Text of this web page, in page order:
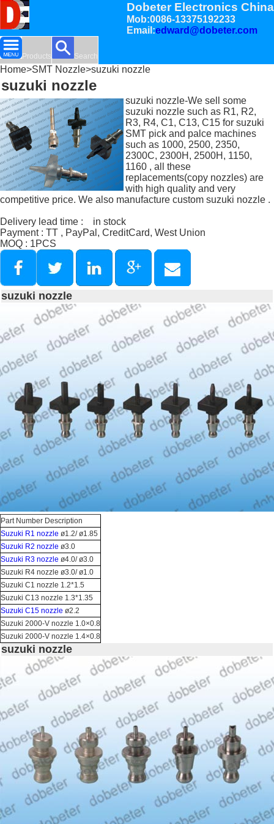
Dobeter Electronics China
Mob:0086-13375192233
Email:edward@dobeter.com
Products Search
Home>SMT Nozzle>suzuki nozzle
suzuki nozzle
suzuki nozzle-We sell some
suzuki nozzle such as R1, R2,
R3, R4, C1, C13, C15 for suzuki
SMT pick and palce machines
such as 1000, 2500, 2350,
2300C, 2300H, 2500H, 1150,
1160 , all these
replacements(copy nozzles) are
with high quality and very
competitive price. We also manufacture custom suzuki nozzle .
Delivery lead time : in stock
Payment : TT , PayPal, CreditCard, West Union
MOQ : 1PCS
suzuki nozzle
Part Number Description
Suzuki R1 nozzle ø1.2/ ø1.85
Suzuki R2 nozzle ø3.0
Suzuki R3 nozzle ø4.0/ ø3.0
Suzuki R4 nozzle ø3.0/ ø1.0
Suzuki C1 nozzle 1.2*1.5
Suzuki C13 nozzle 1.3*1.35
Suzuki C15 nozzle ø2.2
Suzuki 2000-V nozzle 1.0×0.8
Suzuki 2000-V nozzle 1.4×0.8
suzuki nozzle